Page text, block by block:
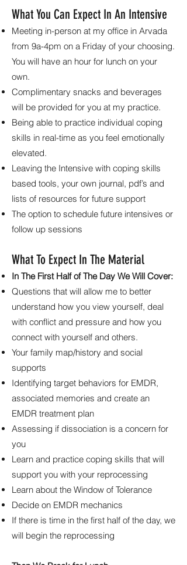
What You Can Expect In An Intensive
Meeting in-person at my office in Arvada
from 9a-4pm on a Friday of your choosing.
You will have an hour for lunch on your
own.
Complimentary snacks and beverages
will be provided for you at my practice.
Being able to practice individual coping
skills in real-time as you feel emotionally
elevated.
Leaving the Intensive with coping skills
based tools, your own journal, pdf’s and
lists of resources for future support
The option to schedule future intensives or
follow up sessions
What To Expect In The Material
In The First Half of The Day We Will Cover:
Questions that will allow me to better
understand how you view yourself, deal
with conflict and pressure and how you
connect with yourself and others.
Your family map/history and social
supports
Identifying target behaviors for EMDR,
associated memories and create an
EMDR treatment plan
Assessing if dissociation is a concern for
you
Learn and practice coping skills that will
support you with your reprocessing
Learn about the Window of Tolerance
Decide on EMDR mechanics
If there is time in the first half of the day, we
will begin the reprocessing